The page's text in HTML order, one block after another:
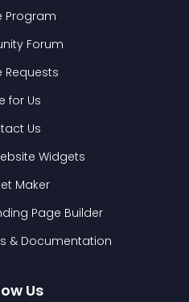
Program
Forum
Requests
for Us
Us
Widgets
Maker
Page Builder
& Documentation
Us